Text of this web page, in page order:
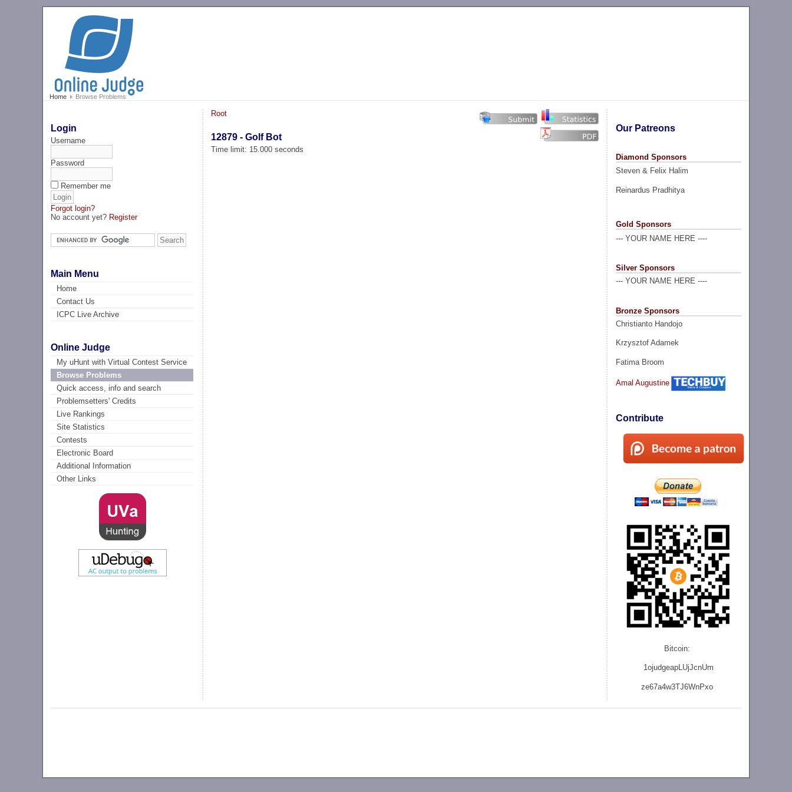
Home Browse Problems
Login
Username
Password
Remember me
Forgot login?
No account yet? Register
Main Menu
Home
Contact Us
ICPC Live Archive
Online Judge
My uHunt with Virtual Contest Service
Browse Problems
Quick access, info and search
Problemsetters' Credits
Live Rankings
Site Statistics
Contests
Electronic Board
Additional Information
Other Links
Our Patreons
Diamond Sponsors
Steven & Felix Halim
Reinardus Pradhitya
Gold Sponsors
--- YOUR NAME HERE ----
Silver Sponsors
--- YOUR NAME HERE ----
Bronze Sponsors
Christianto Handojo
Krzysztof Adamek
Fatima Broom
Amal Augustine
Contribute
Bitcoin:
1ojudgeapLUjJcnUm
ze67a4w3TJ6WnPxo
Root
12879 - Golf Bot
Time limit: 15.000 seconds